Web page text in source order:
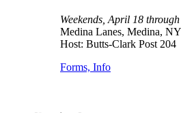
Weekends, April 18
Medina Lanes, Medina, NY
Host: Butts-Clark Post 204
Forms, Info